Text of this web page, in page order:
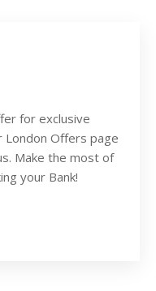
for exclusive
London Offers page
Make the most of
your Bank!